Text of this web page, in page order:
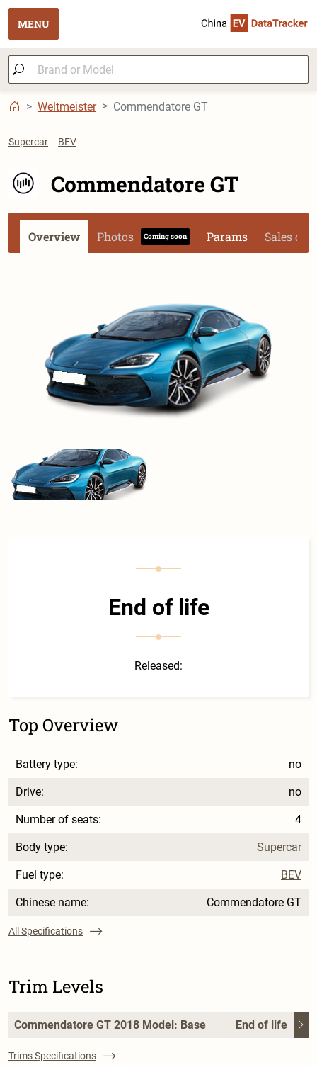
MENU
Weltmeister Commendatore GT
Supercar BEV
Commendatore GT
Overview Photos Coming soon Params Sales
End of life
Released:
Top Overview
Battery type: no
Drive: no
Number of seats: 4
Body type: Supercar
Fuel type: BEV
Chinese name: Commendatore GT
All Specifications
Trim Levels
Commendatore GT 2018 Model: Base End of life
Trims Specifications